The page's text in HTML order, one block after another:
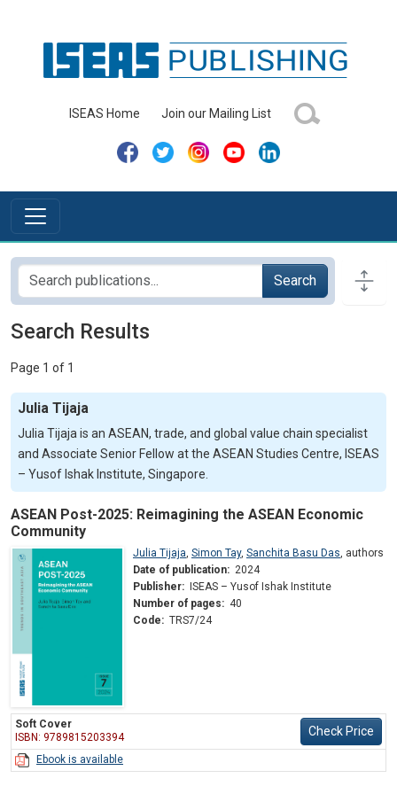
ISEAS Home Join our Mailing List
Search
Search Results
Page 1 of 1
Julia Tijaja
Julia Tijaja is an ASEAN, trade, and global value chain specialist
and Associate Senior Fellow at the ASEAN Studies Centre, ISEAS
– Yusof Ishak Institute, Singapore.
ASEAN Post-2025: Reimagining the ASEAN Economic
Community
Julia Tijaja, Simon Tay, Sanchita Basu Das, authors
Date of publication: 2024
Publisher:
ISEAS – Yusof Ishak Institute
Number of pages: 40
Code: TRS7/24
Soft Cover
ISBN: 9789815203394
Check Price
Ebook is available